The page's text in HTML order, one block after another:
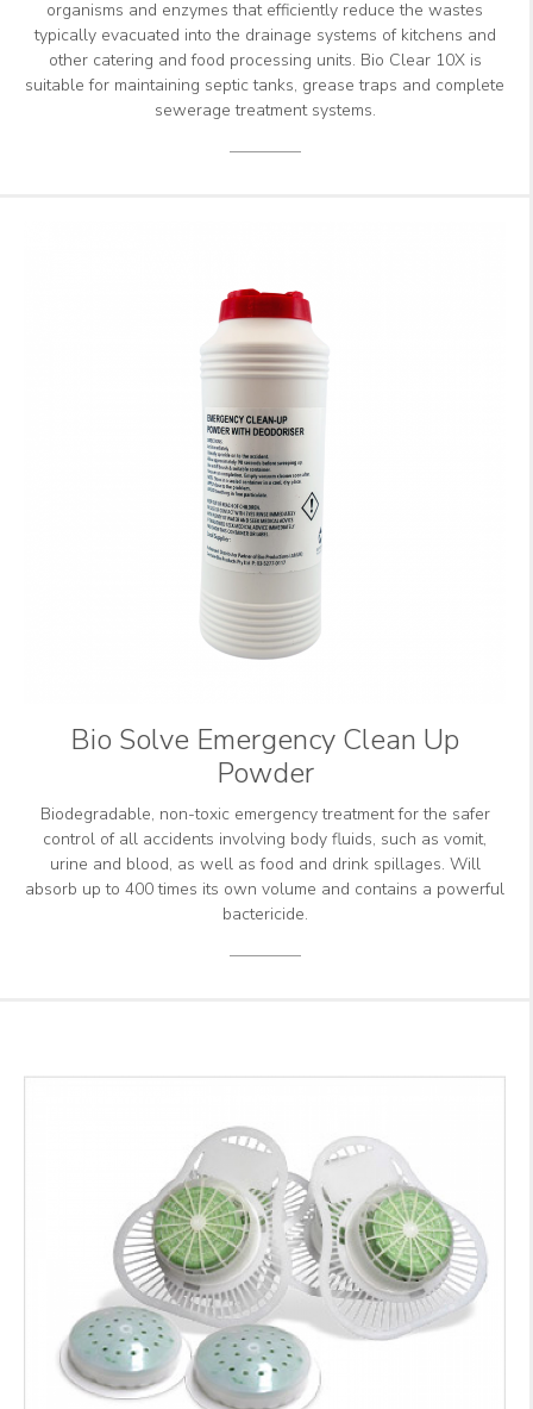
organisms and enzymes that efficiently reduce the wastes
typically evacuated into the drainage systems of kitchens and
other catering and food processing units. Bio Clear 10X is
suitable for maintaining septic tanks, grease traps and complete
sewerage treatment systems.
Bio Solve Emergency Clean Up
Powder
Biodegradable, non-toxic emergency treatment for the safer
control of all accidents involving body fluids, such as vomit,
urine and blood, as well as food and drink spillages. Will
absorb up to 400 times its own volume and contains a powerful
bactericide.